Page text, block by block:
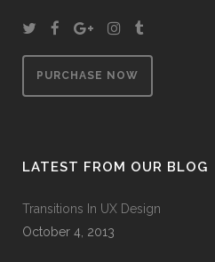
PURCHASE NOW
LATEST FROM OUR BLOG
Transitions In UX Design
October 4, 2013